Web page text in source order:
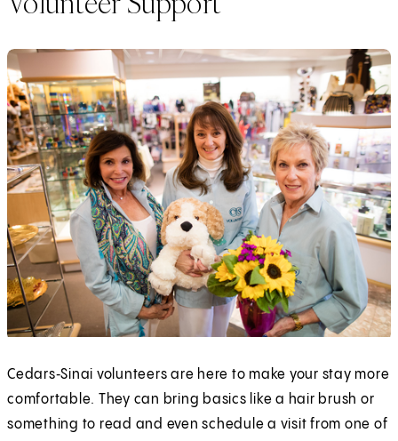
Cedars‑Sinai volunteers are here to make your stay more
comfortable. They can bring basics like a hair brush or
something to read and even schedule a visit from one of